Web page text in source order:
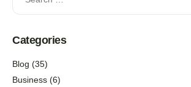
Categories
Blog (35)
Business (6)